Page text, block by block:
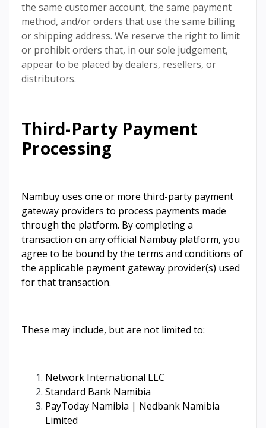
the same customer account, the same payment
method, and/or orders that use the same billing
or shipping address. We reserve the right to limit
or prohibit orders that, in our sole judgement,
appear to be placed by dealers, resellers, or
distributors.
Third-Party Payment
Processing
Nambuy uses one or more third-party payment
gateway providers to process payments made
through the platform. By completing a
transaction on any official Nambuy platform, you
agree to be bound by the terms and conditions of
the applicable payment gateway provider(s) used
for that transaction.
These may include, but are not limited to:
Network International LLC
Standard Bank Namibia
PayToday Namibia | Nedbank Namibia
Limited